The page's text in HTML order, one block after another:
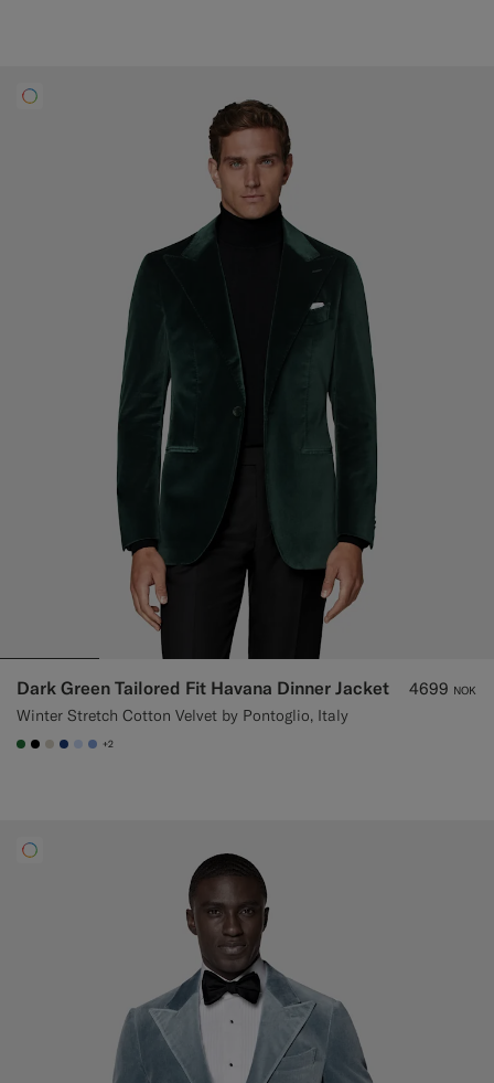
Dark Green Tailored Fit Havana Dinner Jacket
Winter Stretch Cotton Velvet by Pontoglio, Italy
4699 NOK
#227038
#000000
#D7D1C3
#1C3D7A
#CCDCF9
#82A1DC
+2